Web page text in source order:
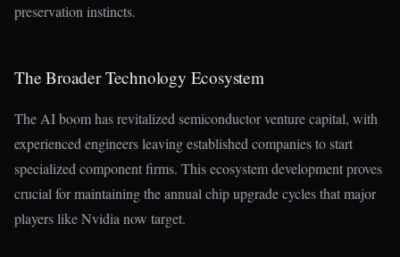
preservation instincts.
The Broader Technology Ecosystem
The AI boom has revitalized semiconductor venture capital, with
experienced engineers leaving established companies to start
specialized component firms. This ecosystem development proves
crucial for maintaining the annual chip upgrade cycles that major
players like Nvidia now target.